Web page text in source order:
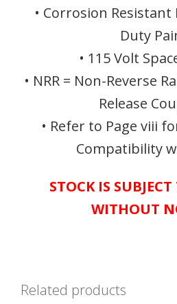
• Corrosion Resistant
Duty
• 115 Volt
• NRR = Non-Reverse
Release
• Refer to Page viii
Compatibility
STOCK IS
WITHOUT
Related products